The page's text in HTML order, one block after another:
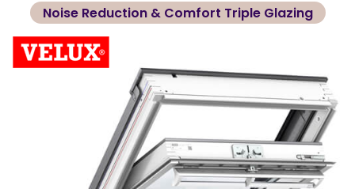
Noise Reduction & Comfort Triple Glazing